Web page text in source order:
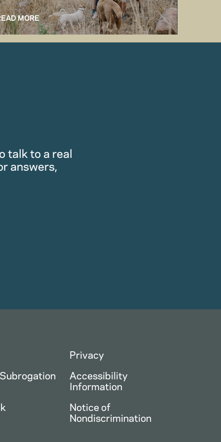
MORE
talk to a real
answers,
Privacy
Accessibility
Information
Notice of
Nondiscrimination